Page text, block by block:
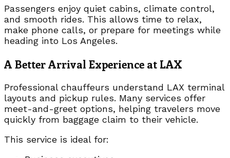
Passengers enjoy quiet cabins, climate control,
and smooth rides. This allows time to relax,
make phone calls, or prepare for meetings while
heading into Los Angeles.
A Better Arrival Experience at LAX
Professional chauffeurs understand LAX terminal
layouts and pickup rules. Many services offer
meet-and-greet options, helping travelers move
quickly from baggage claim to their vehicle.
This service is ideal for: